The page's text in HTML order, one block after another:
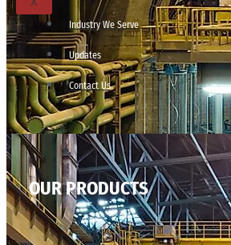
Industry We Serve
Updates
Contact Us
OUR PRODUCTS